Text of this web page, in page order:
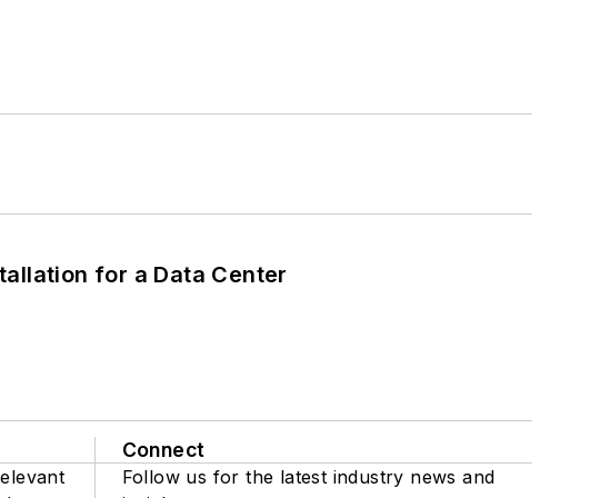
for a Data Center
Connect
Follow us for the latest industry news and